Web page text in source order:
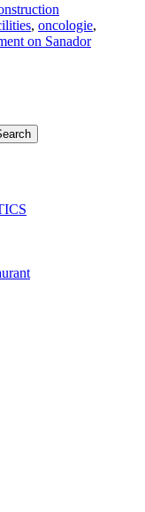
, oncologie,
on Sanador